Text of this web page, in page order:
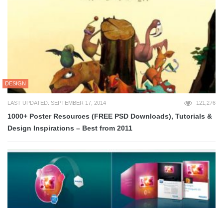
DESIGN
LAST UPDATED: SEPTEMBER 17, 2014 121,276
1000+ Poster Resources (FREE PSD Downloads), Tutorials &
Design Inspirations – Best from 2011